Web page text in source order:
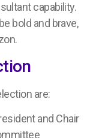
capability.
bold and brave,
are:
and Chair